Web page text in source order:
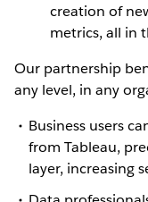
creation of
metrics, all in
Our partnership
any level, in any
Business users
from Tableau,
layer, increasing